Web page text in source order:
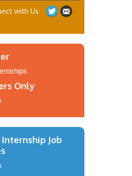
with Us
Only
Job